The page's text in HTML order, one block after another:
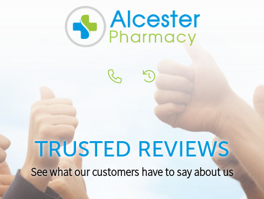
TRUSTED REVIEWS
See what our customers have to say about us